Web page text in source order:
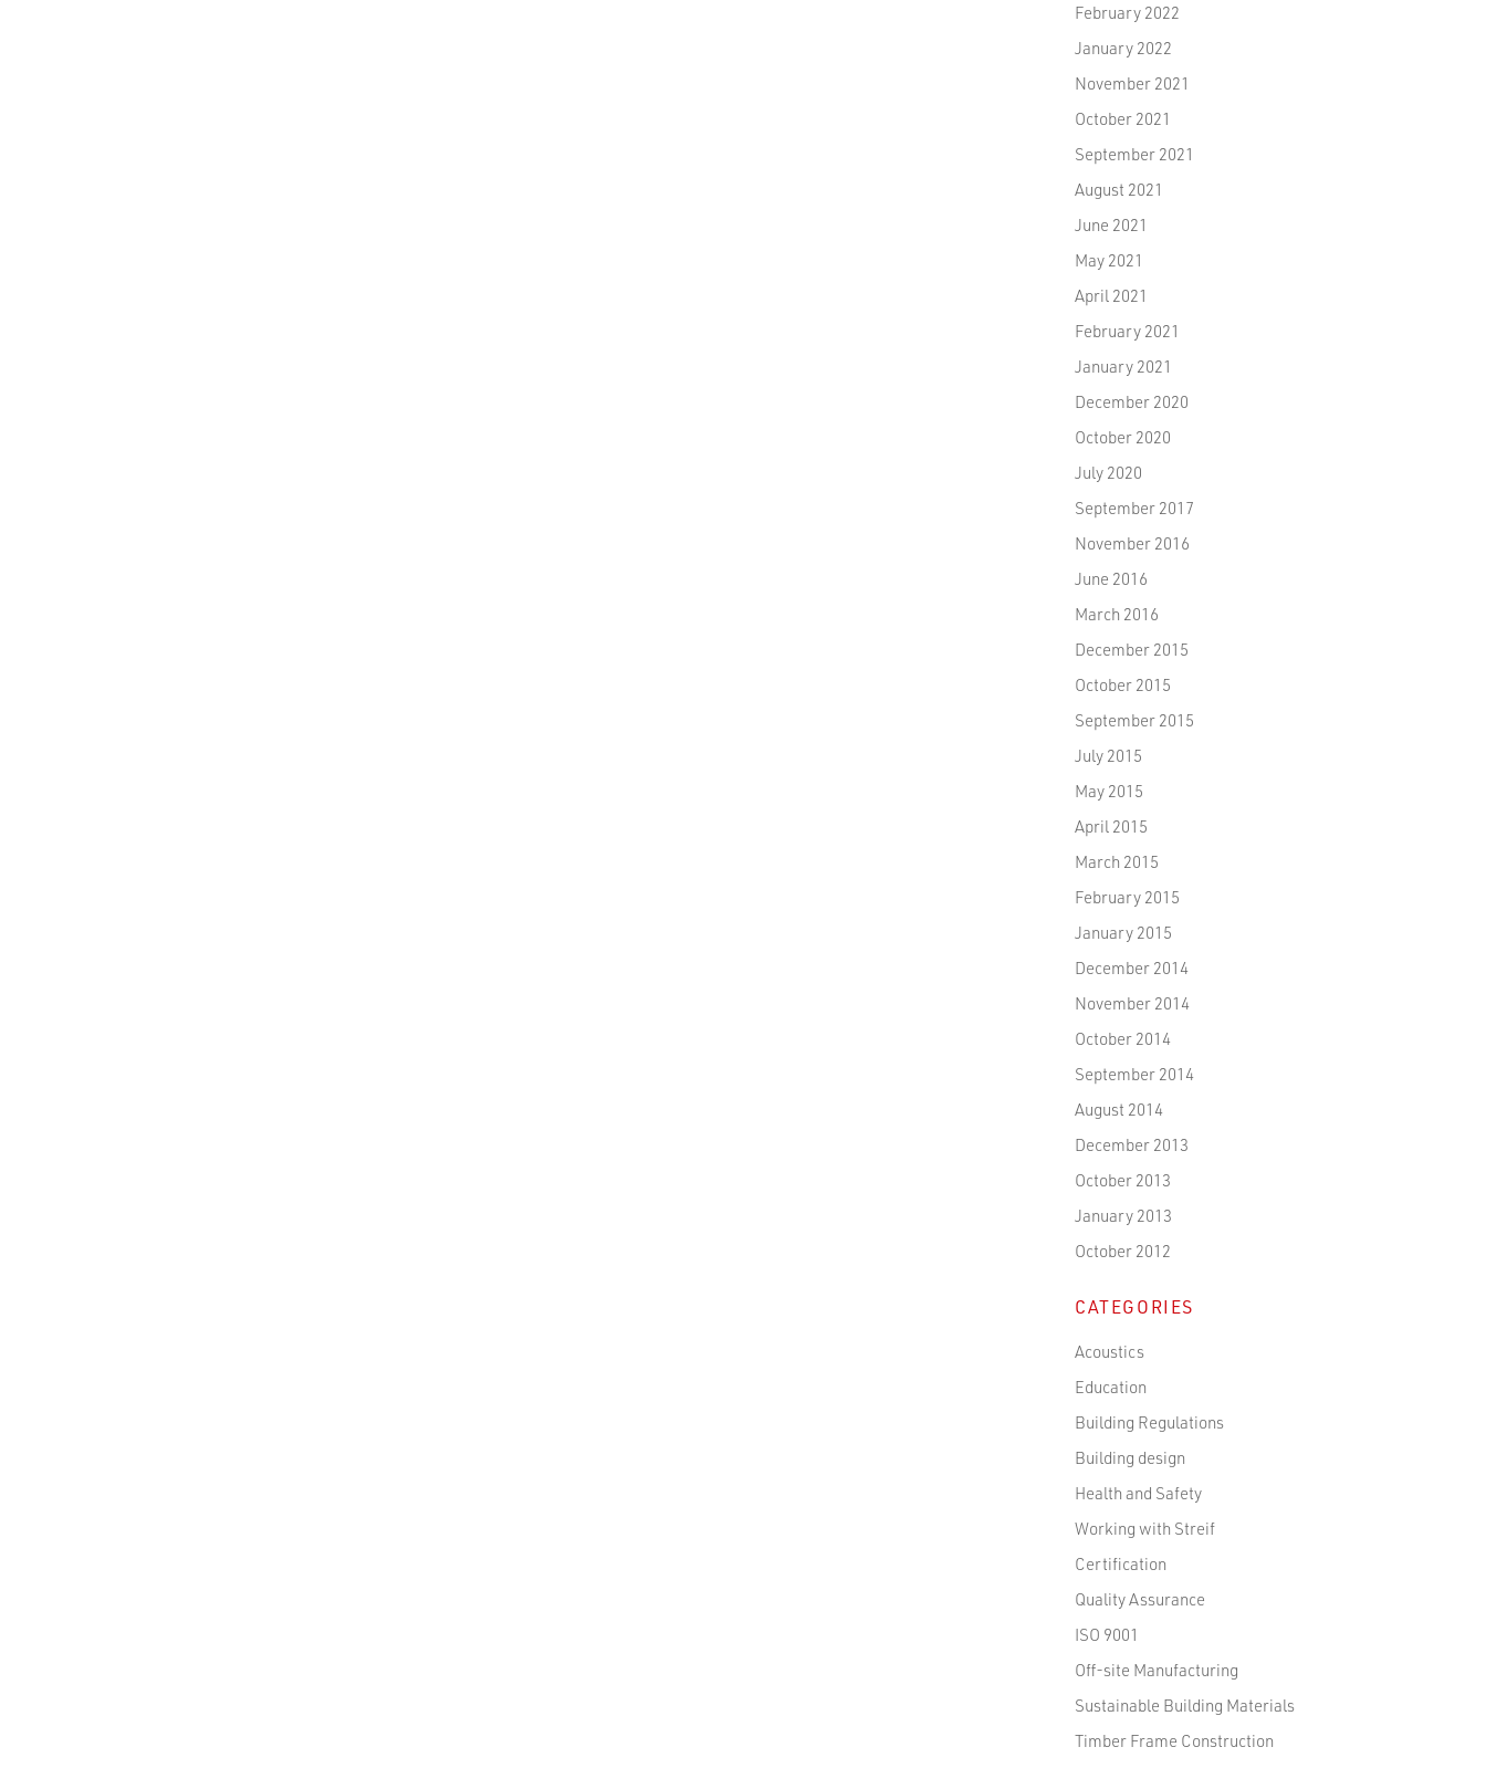
February 2022
January 2022
November 2021
October 2021
September 2021
August 2021
June 2021
May 2021
April 2021
February 2021
January 2021
December 2020
October 2020
July 2020
September 2017
November 2016
June 2016
March 2016
December 2015
October 2015
September 2015
July 2015
May 2015
April 2015
March 2015
February 2015
January 2015
December 2014
November 2014
October 2014
September 2014
August 2014
December 2013
October 2013
January 2013
October 2012
CATEGORIES
Acoustics
Education
Building Regulations
Building design
Health and Safety
Working with Streif
Certification
Quality Assurance
ISO 9001
Off-site Manufacturing
Sustainable Building Materials
Timber Frame Construction